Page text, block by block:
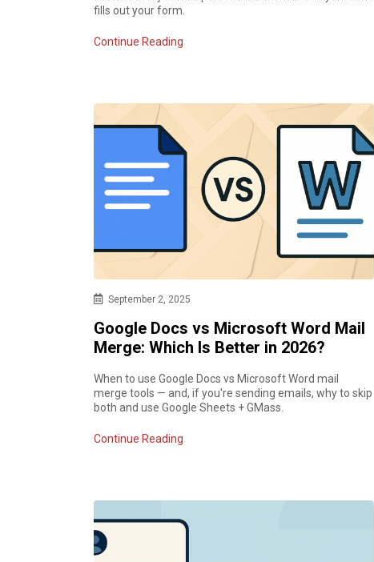
fills out your form.
Continue Reading
September 2, 2025
Google Docs vs Microsoft Word Mail
Merge: Which Is Better in 2026?
When to use Google Docs vs Microsoft Word mail
merge tools — and, if you're sending emails, why to skip
both and use Google Sheets + GMass.
Continue Reading